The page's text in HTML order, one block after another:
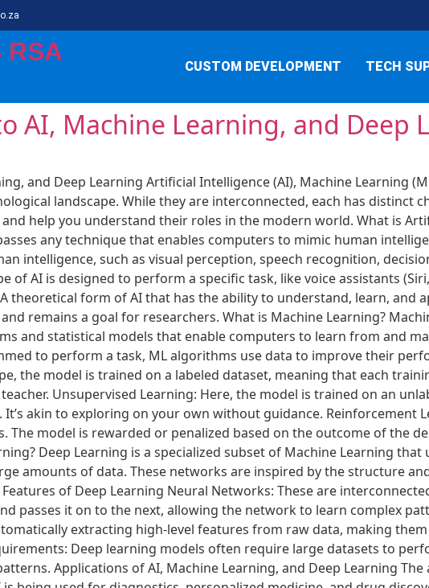
RSA
CUSTOM DEVELOPMENT TECH
AI, Machine Learning, and Deep
and Deep Learning Artificial Intelligence (AI), Machine Learning
landscape. While they are interconnected, each has distinct
help you understand their roles in the modern world. What is
any technique that enables computers to mimic human
intelligence, such as visual perception, speech recognition,
of AI is designed to perform a specific task, like voice assistants
theoretical form of AI that has the ability to understand, learn, and
remains a goal for researchers. What is Machine Learning?
and statistical models that enable computers to learn from and
to perform a task, ML algorithms use data to improve their
the model is trained on a labeled dataset, meaning that each
Unsupervised Learning: Here, the model is trained on an
akin to exploring on your own without guidance. Reinforcement
The model is rewarded or penalized based on the outcome of the
Deep Learning is a specialized subset of Machine Learning
amounts of data. These networks are inspired by the structure
of Deep Learning Neural Networks: These are
passes it on to the next, allowing the network to learn complex
extracting high-level features from raw data, making
Deep learning models often require large datasets to
Applications of AI, Machine Learning, and Deep Learning